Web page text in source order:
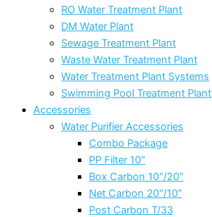
RO Water Treatment Plant
DM Water Plant
Sewage Treatment Plant
Waste Water Treatment Plant
Water Treatment Plant Systems
Swimming Pool Treatment Plant
Accessories
Water Purifier Accessories
Combo Package
PP Filter 10″
Box Carbon 10″/20″
Net Carbon 20″/10″
Post Carbon T/33